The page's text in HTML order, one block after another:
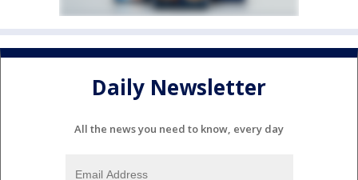
Daily Newsletter
All the news you need to know, every day